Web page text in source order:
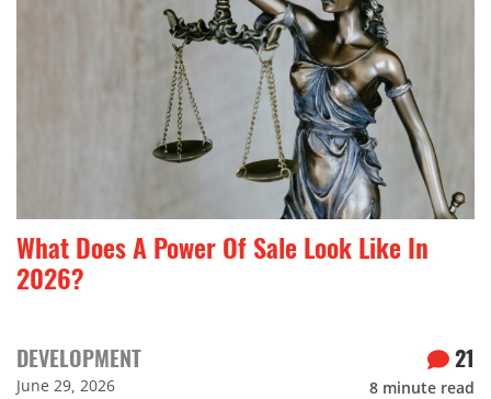
What Does A Power Of Sale Look Like In
2026?
DEVELOPMENT
June 29, 2026
21
8 minute read